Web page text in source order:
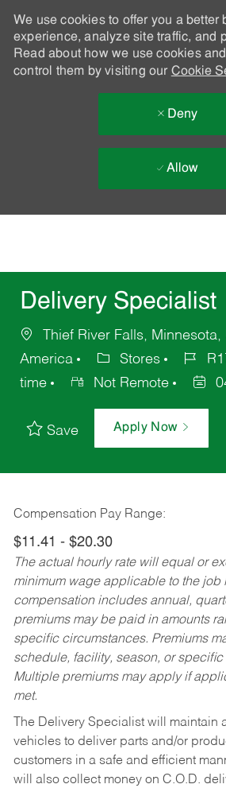
We use cookies to offer you a better
experience, analyze site traffic, and
Read about how we use cookies
control them by visiting our Cookie
Deny
Allow
Delivery Specialist
Thief River Falls,
America
Stores
time
Not Remote
Save Apply Now
Compensation Pay Range:
$11.41 - $20.30
The actual hourly rate will equal or
minimum wage applicable to the
compensation includes annual,
premiums may be paid in amounts
specific circumstances. Premiums
schedule, facility, season, or specific
Multiple premiums may apply if
met.
The Delivery Specialist will maintain
vehicles to deliver parts and/or
customers in a safe and efficient
will also collect money on C.O.D.